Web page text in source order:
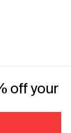
off your